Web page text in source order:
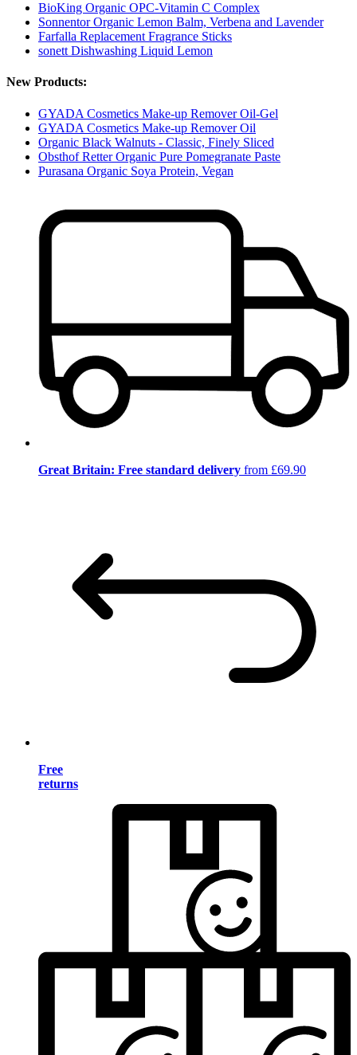
BioKing Organic OPC-Vitamin C Complex
Sonnentor Organic Lemon Balm, Verbena and Lavender
Farfalla Replacement Fragrance Sticks
sonett Dishwashing Liquid Lemon
New Products:
GYADA Cosmetics Make-up Remover Oil-Gel
GYADA Cosmetics Make-up Remover Oil
Organic Black Walnuts - Classic, Finely Sliced
Obsthof Retter Organic Pure Pomegranate Paste
Purasana Organic Soya Protein, Vegan
Great Britain: Free standard delivery from £69.90
Free
returns